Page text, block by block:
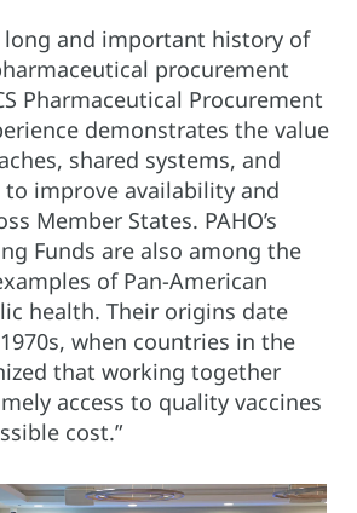
long and important history of
procurement
Pharmaceutical Procurement
demonstrates the value
shared systems, and
improve availability and
Member States. PAHO’s
Funds are also among the
of Pan-American
health. Their origins date
when countries in the
that working together
access to quality vaccines
cost.”